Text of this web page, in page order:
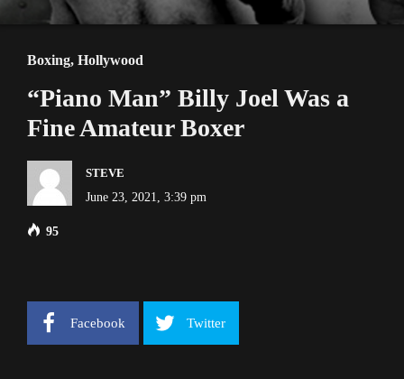
Boxing, Hollywood
“Piano Man” Billy Joel Was a
Fine Amateur Boxer
STEVE
June 23, 2021, 3:39 pm
95
Facebook Twitter